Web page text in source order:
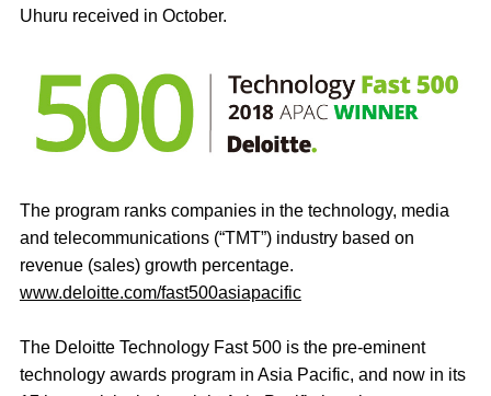
Uhuru received in October.
The program ranks companies in the technology, media
and telecommunications (“TMT”) industry based on
revenue (sales) growth percentage.
www.deloitte.com/fast500asiapacific
The Deloitte Technology Fast 500 is the pre-eminent
technology awards program in Asia Pacific, and now in its